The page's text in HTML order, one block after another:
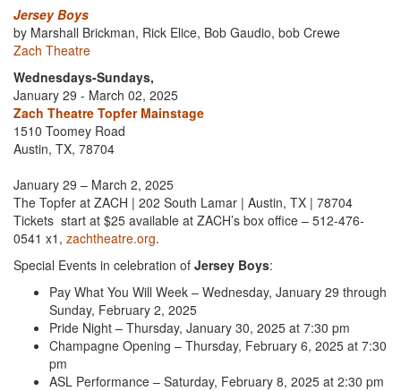
Jersey Boys
by Marshall Brickman, Rick Elice, Bob Gaudio, bob Crewe
Zach Theatre
Wednesdays-Sundays,
January 29 - March 02, 2025
Zach Theatre Topfer Mainstage
1510 Toomey Road
Austin, TX, 78704
January 29 – March 2, 2025
The Topfer at ZACH | 202 South Lamar | Austin, TX | 78704
Tickets start at $25 available at ZACH’s box office – 512-476-
0541 x1, zachtheatre.org.
Special Events in celebration of Jersey Boys:
Pay What You Will Week – Wednesday, January 29 through
Sunday, February 2, 2025
Pride Night – Thursday, January 30, 2025 at 7:30 pm
Champagne Opening – Thursday, February 6, 2025 at 7:30
pm
ASL Performance – Saturday, February 8, 2025 at 2:30 pm